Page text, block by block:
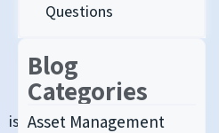
is
Questions
Blog
Categories
Asset Management